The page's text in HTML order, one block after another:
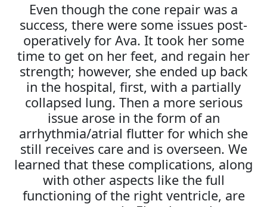
Even though the cone repair was a
success, there were some issues post-
operatively for Ava. It took her some
time to get on her feet, and regain her
strength; however, she ended up back
in the hospital, first, with a partially
collapsed lung. Then a more serious
issue arose in the form of an
arrhythmia/atrial flutter for which she
still receives care and is overseen. We
learned that these complications, along
with other aspects like the full
functioning of the right ventricle, are